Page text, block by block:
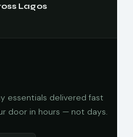
Lagos
essentials delivered fast
door in hours — not days.